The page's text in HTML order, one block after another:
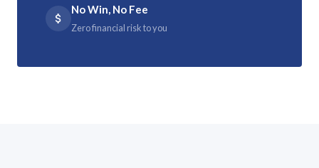
No Win, No Fee
Zero financial risk to you